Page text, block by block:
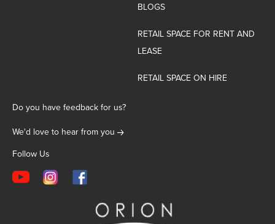
BLOGS
RETAIL SPACE FOR RENT AND
LEASE
RETAIL SPACE ON HIRE
Do you have feedback for us?
We'd love to hear from you
Follow Us